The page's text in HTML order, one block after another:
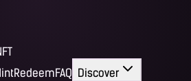
RedeemFAQ Discover